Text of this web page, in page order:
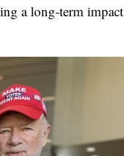
a long-term impact